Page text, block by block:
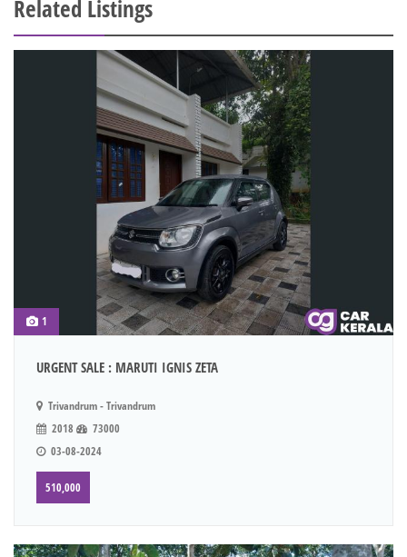
Related Listings
1
URGENT SALE : MARUTI IGNIS ZETA
Trivandrum - Trivandrum
2018
73000
03-08-2024
510,000